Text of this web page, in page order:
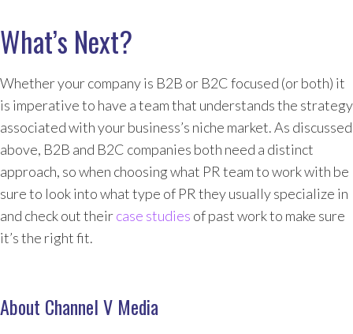
What’s Next?
Whether your company is B2B or B2C focused (or both) it
is imperative to have a team that understands the strategy
associated with your business’s niche market. As discussed
above, B2B and B2C companies both need a distinct
approach, so when choosing what PR team to work with be
sure to look into what type of PR they usually specialize in
and check out theircase studies of past work to make sure
it’s the right fit.
About Channel V Media